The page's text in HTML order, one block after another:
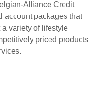
Alliance Credit
account packages that
variety of lifestyle
priced products